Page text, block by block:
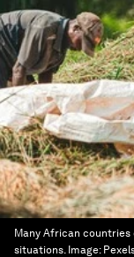
Many African
situations. Image: